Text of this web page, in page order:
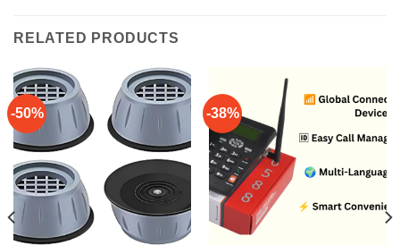
RELATED PRODUCTS
-50% -38%